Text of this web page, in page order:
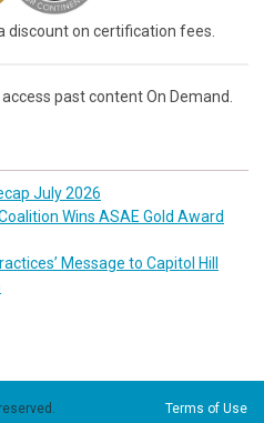
discount on certification fees.
past content On Demand.
July 2026
Wins ASAE Gold Award
Message to Capitol Hill
rights reserved. Terms of Use